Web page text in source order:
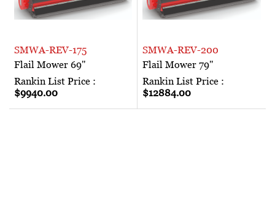
SMWA-REV-175
Flail Mower 69"
Rankin List Price :
$9940.00
SMWA-REV-200
Flail Mower 79"
Rankin List Price :
$12884.00